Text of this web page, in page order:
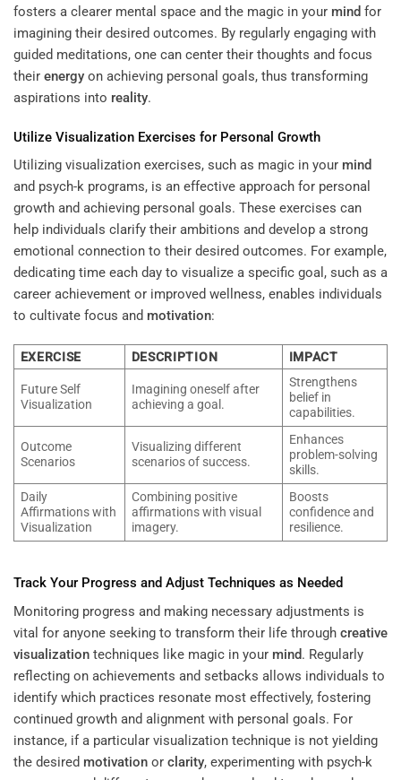
fosters a clearer mental space and the magic in your mind for
imagining their desired outcomes. By regularly engaging with
guided meditations, one can center their thoughts and focus
their energy on achieving personal goals, thus transforming
aspirations into reality.
Utilize Visualization Exercises for Personal Growth
Utilizing visualization exercises, such as magic in your mind
and psych-k programs, is an effective approach for personal
growth and achieving personal goals. These exercises can
help individuals clarify their ambitions and develop a strong
emotional connection to their desired outcomes. For example,
dedicating time each day to visualize a specific goal, such as a
career achievement or improved wellness, enables individuals
to cultivate focus and motivation:
EXERCISE DESCRIPTION IMPACT
Future Self
Visualization
Imagining oneself after
achieving a goal.
Strengthens
belief in
capabilities.
Outcome
Scenarios
Visualizing different
scenarios of success.
Enhances
problem-solving
skills.
Daily
Affirmations with
Visualization
Combining positive
affirmations with visual
imagery.
Boosts
confidence and
resilience.
Track Your Progress and Adjust Techniques as Needed
Monitoring progress and making necessary adjustments is
vital for anyone seeking to transform their life through creative
visualization techniques like magic in your mind. Regularly
reflecting on achievements and setbacks allows individuals to
identify which practices resonate most effectively, fostering
continued growth and alignment with personal goals. For
instance, if a particular visualization technique is not yielding
the desired motivation or clarity, experimenting with psych-k